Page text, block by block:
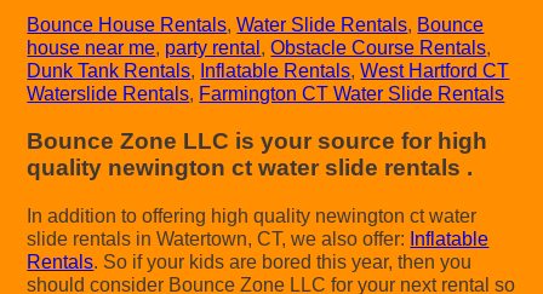
Bounce House Rentals,Water Slide Rentals, Bounce
house near me, party rental ,Obstacle Course Rentals,
Dunk Tank Rentals, Inflatable Rentals,West Hartford CT
Waterslide Rentals, Farmington CT Water Slide Rentals
Bounce Zone LLC is your source for high
quality newington ct water slide rentals .
In addition to offering high quality newington ct water
slide rentals in Watertown, CT, we also offer: Inflatable
Rentals. So if your kids are bored this year, then you
should consider Bounce Zone LLC for your next rental so